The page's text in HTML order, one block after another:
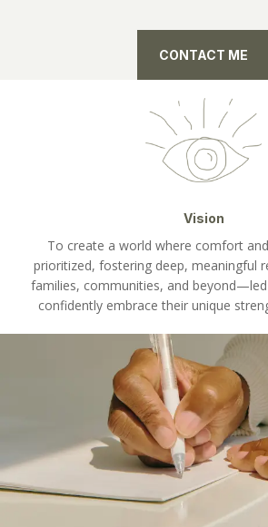
CONTACT ME
Vision
To create a world where comfort
prioritized, fostering deep, meaningful
families, communities, and
confidently embrace their unique